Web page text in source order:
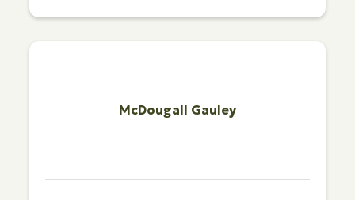
McDougall Gauley